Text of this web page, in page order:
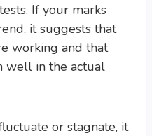
If your marks
it suggests that
working and that
well in the actual
or stagnate, it